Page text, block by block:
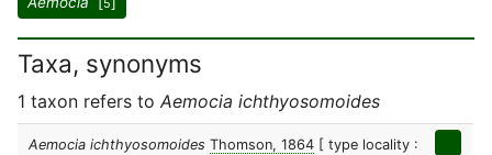
5
Taxa, synonyms
1 taxon refers to Aemocia ichthyosomoides
Aemocia ichthyosomoides Thomson, 1864 [ type locality :